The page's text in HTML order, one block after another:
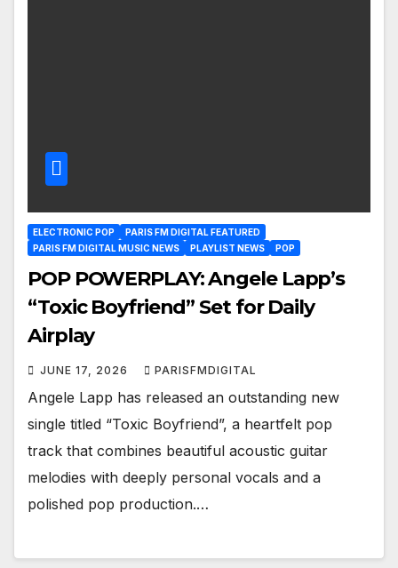
ELECTRONIC POP
PARIS FM DIGITAL FEATURED
PARIS FM DIGITAL MUSIC NEWS
PLAYLIST NEWS POP
POP POWERPLAY: Angele Lapp’s
“Toxic Boyfriend” Set for Daily
Airplay
JUNE 17, 2026 PARISFMDIGITAL
Angele Lapp has released an outstanding new
single titled “Toxic Boyfriend”, a heartfelt pop
track that combines beautiful acoustic guitar
melodies with deeply personal vocals and a
polished pop production.…